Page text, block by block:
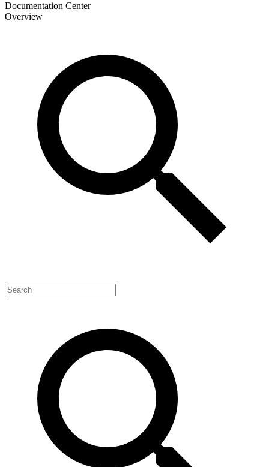
Documentation Center
Overview